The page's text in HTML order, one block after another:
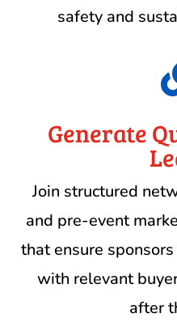
safety and
Generate
Join structured
and pre-event
that ensure
with relevant
after